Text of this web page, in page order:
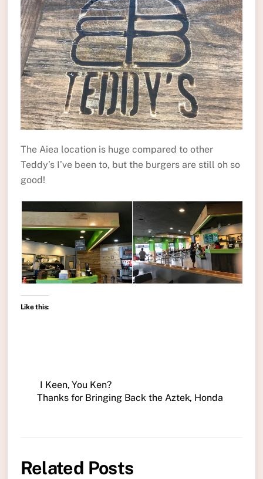
The Aiea location is huge compared to other
Teddy’s I’ve been to, but the burgers are still oh so
good!
Like this:
I Keen, You Ken?
Thanks for Bringing Back the Aztek, Honda
Related Posts